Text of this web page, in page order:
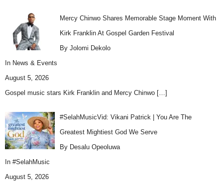
Mercy Chinwo Shares Memorable Stage Moment With
Kirk Franklin At Gospel Garden Festival
By Jolomi Dekolo
In News & Events
August 5, 2026
Gospel music stars Kirk Franklin and Mercy Chinwo […]
#SelahMusicVid: Vikani Patrick | You Are The
Greatest Mightiest God We Serve
By Desalu Opeoluwa
In #SelahMusic
August 5, 2026